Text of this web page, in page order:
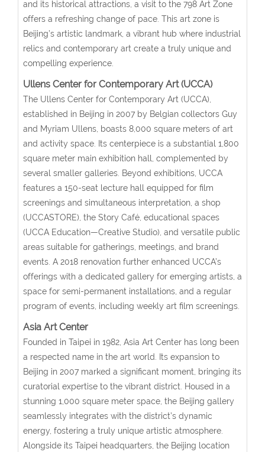
and its historical attractions, a visit to the 798 Art Zone
offers a refreshing change of pace. This art zone is
Beijing’s artistic landmark, a vibrant hub where industrial
relics and contemporary art create a truly unique and
compelling experience.
Ullens Center for Contemporary Art (UCCA)
The Ullens Center for Contemporary Art (UCCA),
established in Beijing in 2007 by Belgian collectors Guy
and Myriam Ullens, boasts 8,000 square meters of art
and activity space. Its centerpiece is a substantial 1,800
square meter main exhibition hall, complemented by
several smaller galleries. Beyond exhibitions, UCCA
features a 150-seat lecture hall equipped for film
screenings and simultaneous interpretation, a shop
(UCCASTORE), the Story Café, educational spaces
(UCCA Education—Creative Studio), and versatile public
areas suitable for gatherings, meetings, and brand
events. A 2018 renovation further enhanced UCCA’s
offerings with a dedicated gallery for emerging artists, a
space for semi-permanent installations, and a regular
program of events, including weekly art film screenings.
Asia Art Center
Founded in Taipei in 1982, Asia Art Center has long been
a respected name in the art world. Its expansion to
Beijing in 2007 marked a significant moment, bringing its
curatorial expertise to the vibrant district. Housed in a
stunning 1,000 square meter space, the Beijing gallery
seamlessly integrates with the district’s dynamic
energy, fostering a truly unique artistic atmosphere.
Alongside its Taipei headquarters, the Beijing location